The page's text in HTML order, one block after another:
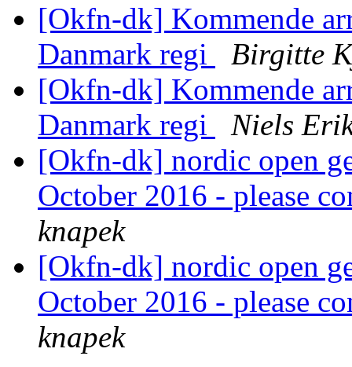
[Okfn-dk] Kommende
Danmark regi
Birgitte
[Okfn-dk] Kommende
Danmark regi
Niels
[Okfn-dk] nordic open
October 2016 - please
knapek
[Okfn-dk] nordic open
October 2016 - please
knapek